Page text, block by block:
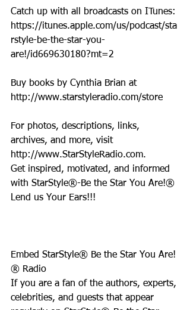
Catch up with all broadcasts on ITunes:
https://itunes.apple.com/us/podcast/sta
rstyle-be-the-star-you-
are!/id669630180?mt=2
Buy books by Cynthia Brian at
http://www.starstyleradio.com/store
For photos, descriptions, links,
archives, and more, visit
http://www.StarStyleRadio.com.
Get inspired, motivated, and informed
with StarStyle®-Be the Star You Are!®
Lend us Your Ears!!!
Embed StarStyle® Be the Star You Are!
® Radio
If you are a fan of the authors, experts,
celebrities, and guests that appear